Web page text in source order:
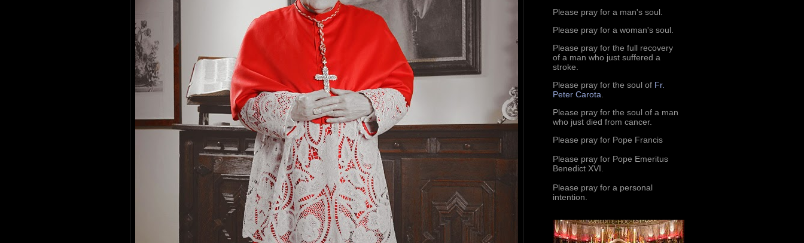
Please pray for a man's soul.
Please pray for a woman's soul.
Please pray for the full recovery
of a man who just suffered a
stroke.
Please pray for the soul of Fr.
Peter Carota.
Please pray for the soul of a man
who just died from cancer.
Please pray for Pope Francis
Please pray for Pope Emeritus
Benedict XVI.
Please pray for a personal
intention.